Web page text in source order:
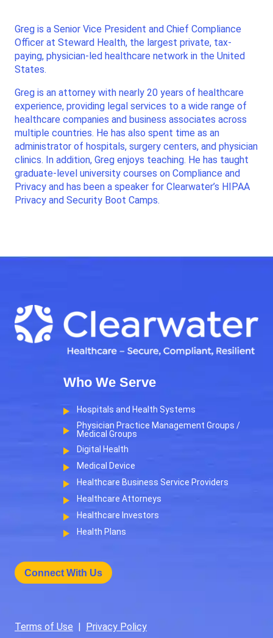
Greg is a Senior Vice President and Chief Compliance
Officer at Steward Health, the largest private, tax-
paying, physician-led healthcare network in the United
States.
Greg is an attorney with nearly 20 years of healthcare
experience, providing legal services to a wide range of
healthcare companies and business associates across
multiple countries. He has also spent time as an
administrator of hospitals, surgery centers, and physician
clinics. In addition, Greg enjoys teaching. He has taught
graduate-level university courses on Compliance and
Privacy and has been a speaker for Clearwater’s HIPAA
Privacy and Security Boot Camps.
Who We Serve
Hospitals and Health Systems
Physician Practice Management Groups /
Medical Groups
Digital Health
Medical Device
Healthcare Business Service Providers
Healthcare Attorneys
Healthcare Investors
Health Plans
Connect With Us
Terms of Use Privacy Policy